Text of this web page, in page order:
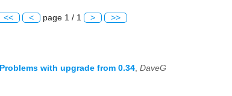
<< < page 1 / 1 > >>
with upgrade from 0.34, DaveG